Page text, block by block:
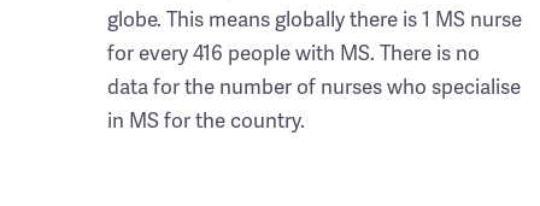
globe. This means globally there is 1 MS nurse
for every 416 people with MS. There is no
data for the number of nurses who specialise
in MS for the country.